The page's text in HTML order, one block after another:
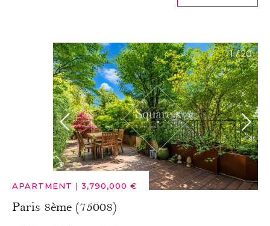
1/20
APARTMENT | 3,790,000 €
Paris 8ème (75008)